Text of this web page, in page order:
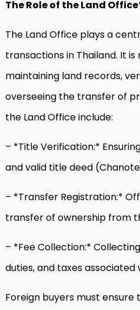
The Role of the Land
The Land Office plays a
transactions in Thailand. It
maintaining land records,
overseeing the transfer of
the Land Office include:
– *Title Verification:*
and valid title deed
– *Transfer Registration:*
transfer of ownership from
– *Fee Collection:*
duties, and taxes
Foreign buyers must